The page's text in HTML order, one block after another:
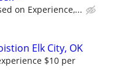
on Experience,...
Elk City, OK
$10 per